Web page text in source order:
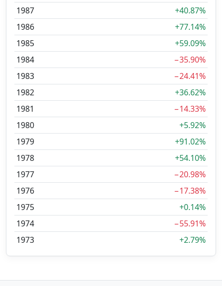
1987
+40.87%
1986
+77.14%
1985
+59.09%
1984
−35.90%
1983
−24.41%
1982
+36.62%
1981
−14.33%
1980
+5.92%
1979
+91.02%
1978
+54.10%
1977
−20.98%
1976
−17.38%
1975
+0.14%
1974
−55.91%
1973
+2.79%